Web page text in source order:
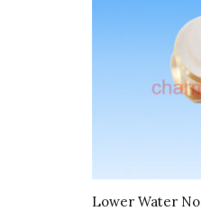
Lower Water